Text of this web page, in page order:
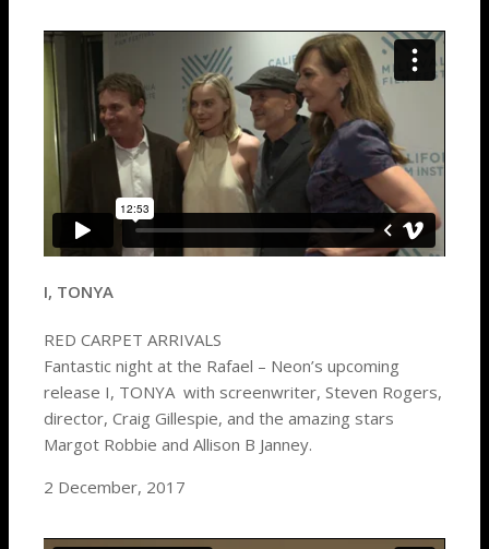
I, TONYA
RED CARPET ARRIVALS
Fantastic night at the Rafael – Neon’s upcoming
release I, TONYA with screenwriter, Steven Rogers,
director, Craig Gillespie, and the amazing stars
Margot Robbie and Allison B Janney.
2 December, 2017